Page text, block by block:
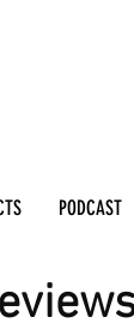
PODCAST